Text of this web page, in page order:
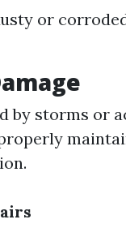
or
by storms or